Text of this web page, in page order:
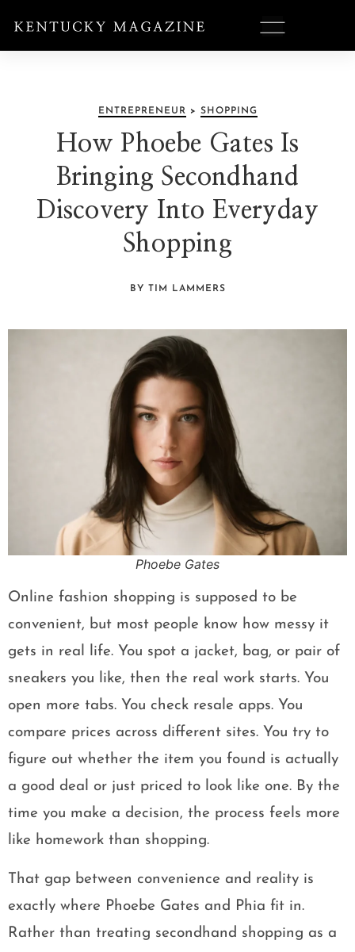
ENTREPRENEUR > SHOPPING
How Phoebe Gates Is
Bringing Secondhand
Discovery Into Everyday
Shopping
BY TIM LAMMERS
Phoebe Gates
Online fashion shopping is supposed to be
convenient, but most people know how messy it
gets in real life. You spot a jacket, bag, or pair of
sneakers you like, then the real work starts. You
open more tabs. You check resale apps. You
compare prices across different sites. You try to
figure out whether the item you found is actually
a good deal or just priced to look like one. By the
time you make a decision, the process feels more
like homework than shopping.
That gap between convenience and reality is
exactly where Phoebe Gates and Phia fit in.
Rather than treating secondhand shopping as a